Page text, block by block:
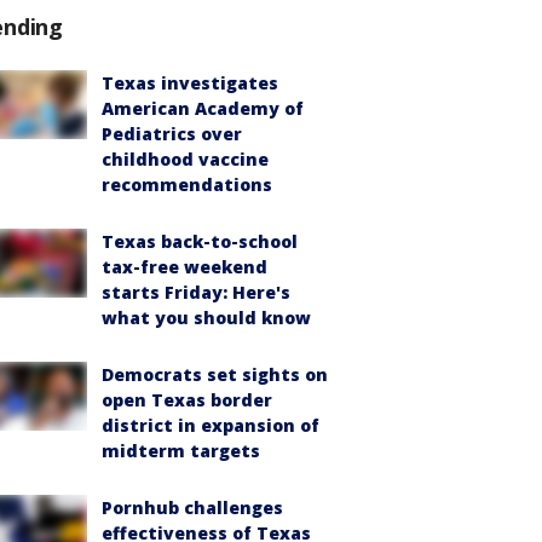
Texas investigates
American Academy of
Pediatrics over
childhood vaccine
recommendations
Texas back-to-school
tax-free weekend
starts Friday: Here's
what you should know
Democrats set sights on
open Texas border
district in expansion of
midterm targets
Pornhub challenges
effectiveness of Texas